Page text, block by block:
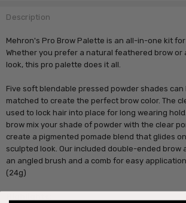
Description
Mehron's Pro Brow Palette is an all-in-one kit
Whether you prefer a natural feathered brow or
look, this pro palette does it all.
Five soft blendable pressed powder shades can
matched to create the perfect brow color. The
used to lock hair into place for long wearing
brow mix your shade of powder with the clear
create a pigmented pomade blend that glides
sculpted look. Our included double-ended brow
an angled brush and a comb for easy
(24g)